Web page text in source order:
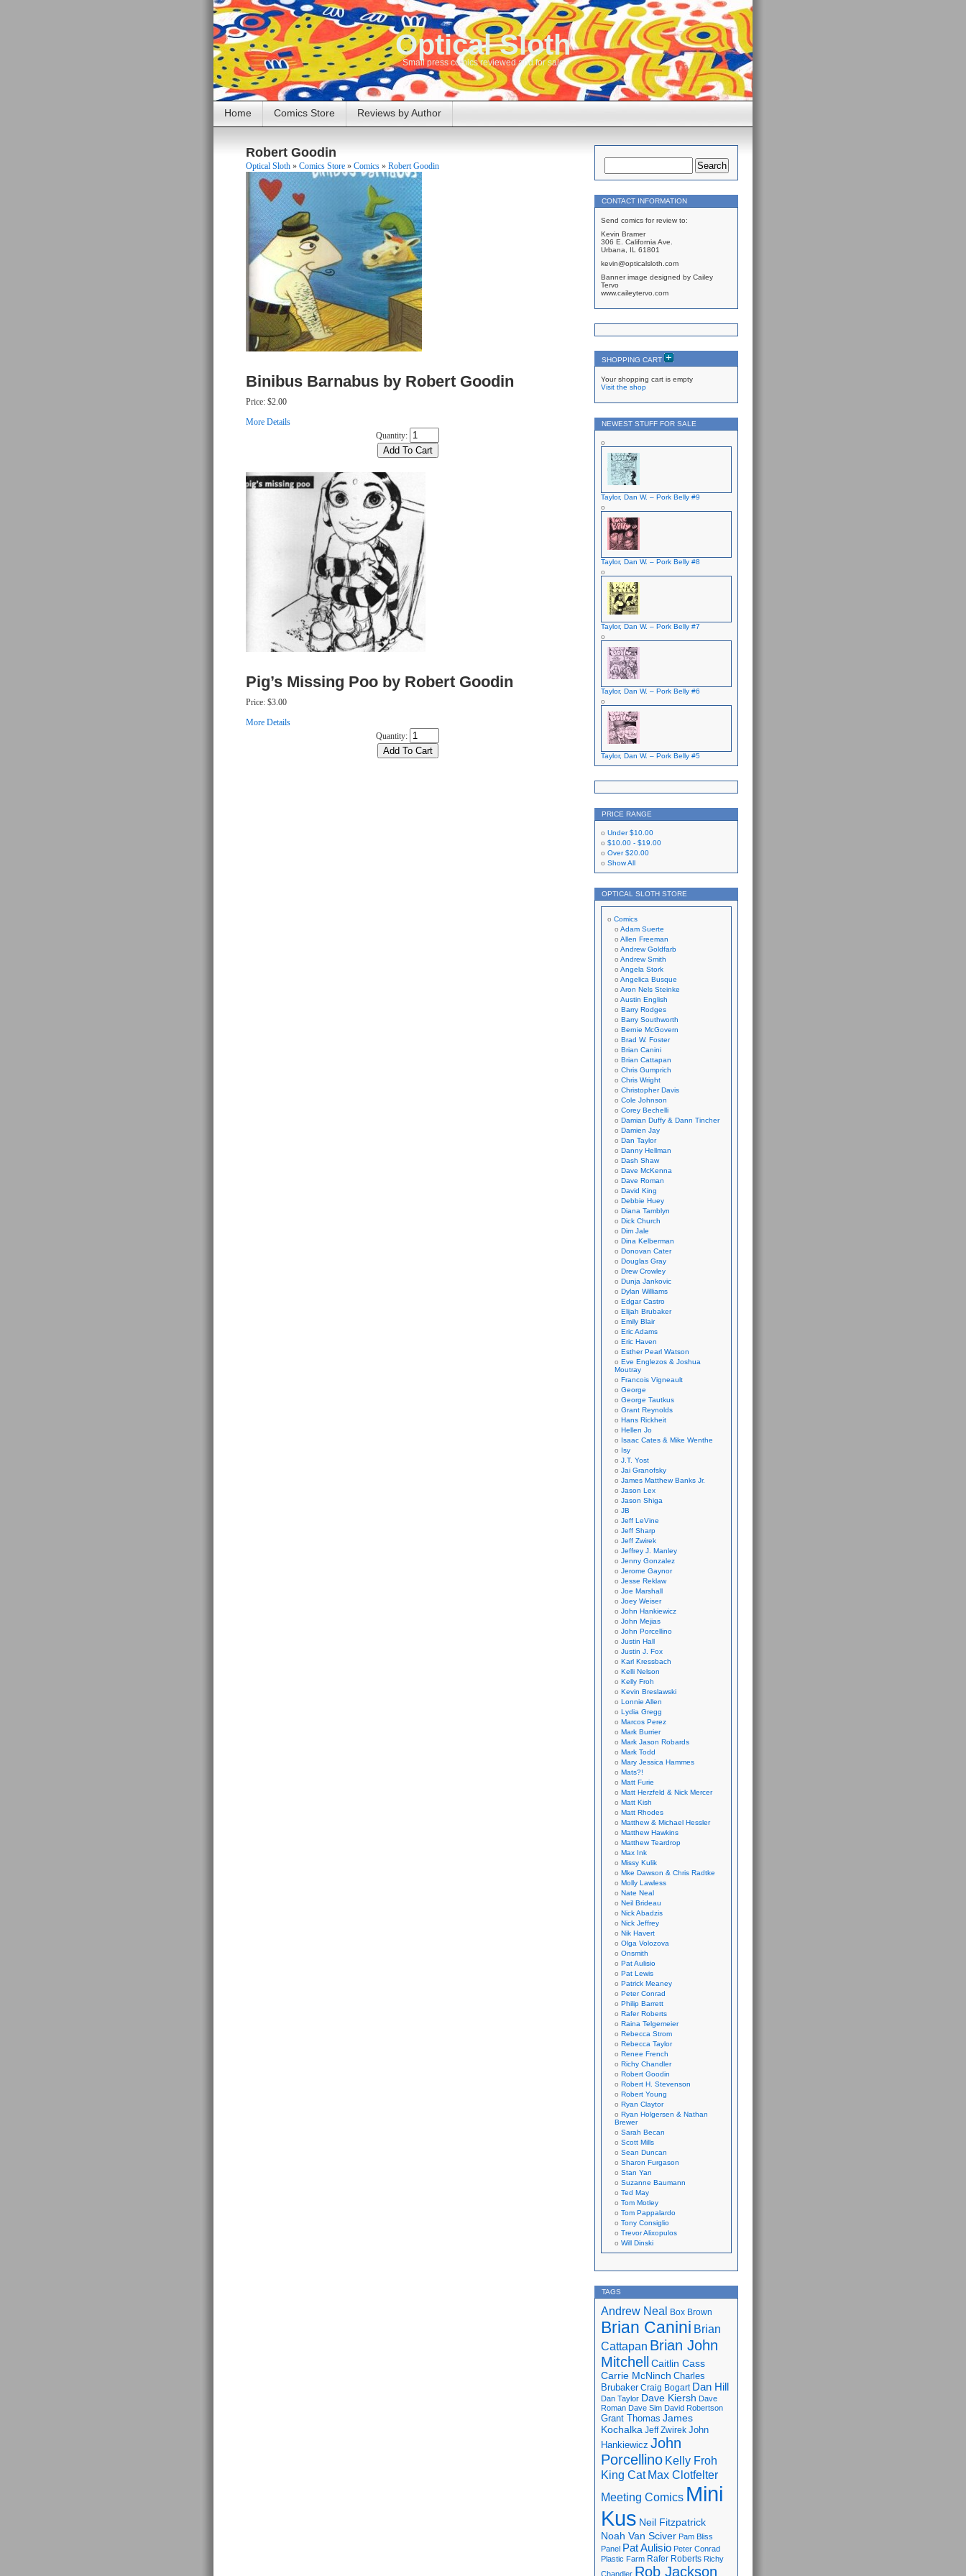
Optical Sloth
Small press comics reviewed and for sale
Home Comics Store Reviews by Author
Robert Goodin
Optical Sloth » Comics Store » Comics » Robert Goodin
Binibus Barnabus by Robert Goodin
Price: $2.00
More Details
Quantity:
Pig’s Missing Poo by Robert Goodin
Price: $3.00
More Details
Quantity:
CONTACT INFORMATION
Send comics for review to:
Kevin Bramer
306 E. California Ave.
Urbana, IL 61801
kevin@opticalsloth.com
Banner image designed by Cailey
Tervo
www.caileytervo.com
SHOPPING CART
Your shopping cart is empty
Visit the shop
NEWEST STUFF FOR SALE
Taylor, Dan W. – Pork Belly #9
Taylor, Dan W. – Pork Belly #8
Taylor, Dan W. – Pork Belly #7
Taylor, Dan W. – Pork Belly #6
Taylor, Dan W. – Pork Belly #5
PRICE RANGE
Under$10.00
$10.00 - $19.00
Over$20.00
Show All
OPTICAL SLOTH STORE
Comics
Adam Suerte
Allen Freeman
Andrew Goldfarb
Andrew Smith
Angela Stork
Angelica Busque
Aron Nels Steinke
Austin English
Barry Rodges
Barry Southworth
Bernie McGovern
Brad W. Foster
Brian Canini
Brian Cattapan
Chris Gumprich
Chris Wright
Christopher Davis
Cole Johnson
Corey Bechelli
Damian Duffy & Dann Tincher
Damien Jay
Dan Taylor
Danny Hellman
Dash Shaw
Dave McKenna
Dave Roman
David King
Debbie Huey
Diana Tamblyn
Dick Church
Dim Jale
Dina Kelberman
Donovan Cater
Douglas Gray
Drew Crowley
Dunja Jankovic
Dylan Williams
Edgar Castro
Elijah Brubaker
Emily Blair
Eric Adams
Eric Haven
Esther Pearl Watson
Eve Englezos & Joshua
Moutray
Francois Vigneault
George
George Tautkus
Grant Reynolds
Hans Rickheit
Hellen Jo
Isaac Cates & Mike Wenthe
Isy
J.T. Yost
Jai Granofsky
James Matthew Banks Jr.
Jason Lex
Jason Shiga
JB
Jeff LeVine
Jeff Sharp
Jeff Zwirek
Jeffrey J. Manley
Jenny Gonzalez
Jerome Gaynor
Jesse Reklaw
Joe Marshall
Joey Weiser
John Hankiewicz
John Mejias
John Porcellino
Justin Hall
Justin J. Fox
Karl Kressbach
Kelli Nelson
Kelly Froh
Kevin Breslawski
Lonnie Allen
Lydia Gregg
Marcos Perez
Mark Burrier
Mark Jason Robards
Mark Todd
Mary Jessica Hammes
Mats?!
Matt Furie
Matt Herzfeld & Nick Mercer
Matt Kish
Matt Rhodes
Matthew & Michael Hessler
Matthew Hawkins
Matthew Teardrop
Max Ink
Missy Kulik
Mke Dawson & Chris Radtke
Molly Lawless
Nate Neal
Neil Brideau
Nick Abadzis
Nick Jeffrey
Nik Havert
Olga Volozova
Onsmith
Pat Aulisio
Pat Lewis
Patrick Meaney
Peter Conrad
Philip Barrett
Rafer Roberts
Raina Telgemeier
Rebecca Strom
Rebecca Taylor
Renee French
Richy Chandler
Robert Goodin
Robert H. Stevenson
Robert Young
Ryan Claytor
Ryan Holgersen & Nathan
Brewer
Sarah Becan
Scott Mills
Sean Duncan
Sharon Furgason
Stan Yan
Suzanne Baumann
Ted May
Tom Motley
Tom Pappalardo
Tony Consiglio
Trevor Alixopulos
Will Dinski
TAGS
Andrew Neal Box Brown
Brian Canini Brian
Cattapan Brian John
Mitchell
Caitlin Cass
Carrie McNinch Charles
Brubaker Craig Bogart Dan Hill
Dan Taylor Dave Kiersh Dave
Roman Dave Sim David Robertson
Grant Thomas James
Kochalka Jeff Zwirek John
Hankiewicz John
Porcellino Kelly Froh
King Cat Max Clotfelter
Meeting Comics Mini
Kus Neil Fitzpatrick
Noah Van Sciver Pam Bliss
Panel Pat Aulisio Peter Conrad
Plastic Farm Rafer Roberts Richy
Chandler Rob Jackson